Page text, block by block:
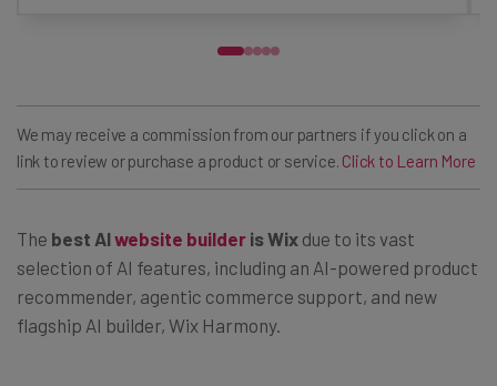
We may receive a commission from our partners if you click on a
link to review or purchase a product or service. Click to Learn More
The best AIwebsite builder is Wix due to its vast
selection of AI features, including an AI-powered product
recommender, agentic commerce support, and new
flagship AI builder, Wix Harmony.